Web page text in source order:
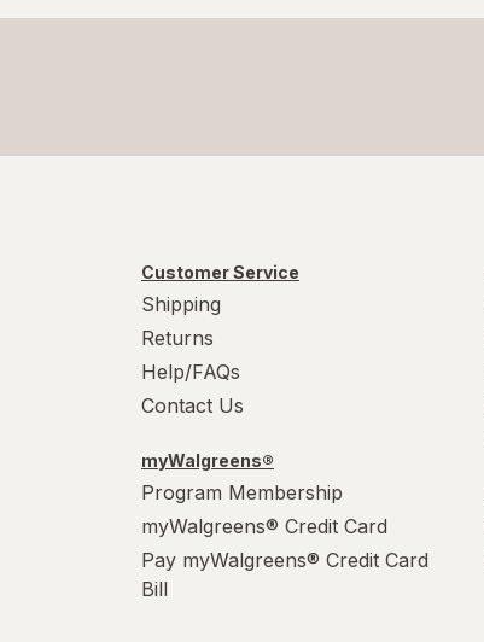
Customer Service
Shipping
Returns
Help/FAQs
Contact Us
myWalgreens®
Program Membership
myWalgreens® Credit Card
Pay myWalgreens® Credit Card
Bill